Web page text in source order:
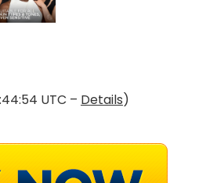
UTC – Details)